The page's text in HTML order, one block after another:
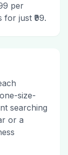
per
just ₹99.
size-
searching
or a